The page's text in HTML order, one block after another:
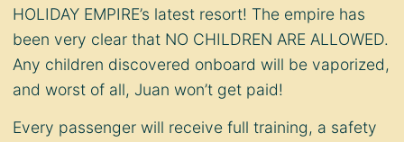
HOLIDAY EMPIRE’s latest resort! The empire has
been very clear that NO CHILDREN ARE ALLOWED.
Any children discovered onboard will be vaporized,
and worst of all, Juan won’t get paid!
Every passenger will receive full training, a safety